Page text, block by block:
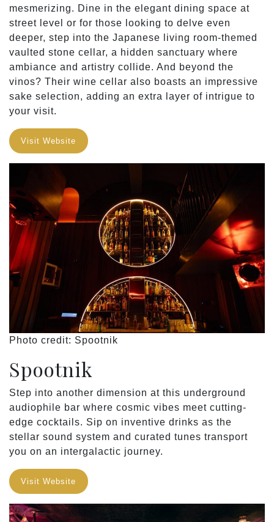
mesmerizing. Dine in the elegant dining space at
street level or for those looking to delve even
deeper, step into the Japanese living room-themed
vaulted stone cellar, a hidden sanctuary where
ambiance and artistry collide. And beyond the
vinos? Their wine cellar also boasts an impressive
sake selection, adding an extra layer of intrigue to
your visit.
Visit Website
Photo credit: Spootnik
Spootnik
Step into another dimension at this underground
audiophile bar where cosmic vibes meet cutting-
edge cocktails. Sip on inventive drinks as the
stellar sound system and curated tunes transport
you on an intergalactic journey.
Visit Website